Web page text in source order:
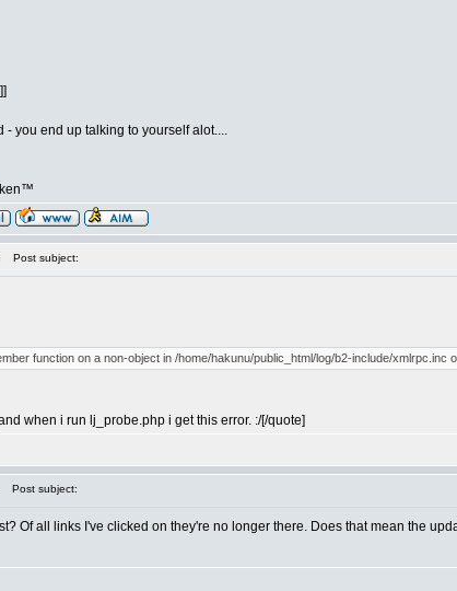
- you end up talking to yourself alot....
Post subject:
function on a non-object in /home/hakunu/public_html/log/b2-include/xmlrpc.inc
when i run lj_probe.php i get this error. :/[/quote]
Post subject:
Of all links I've clicked on they're no longer there. Does that mean the